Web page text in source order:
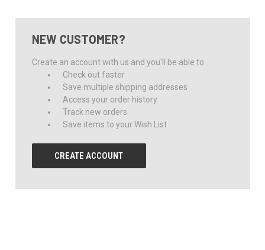
NEW CUSTOMER?
Create an account with us and you'll be able to:
Check out faster
Save multiple shipping addresses
Access your order history
Track new orders
Save items to your Wish List
CREATE ACCOUNT